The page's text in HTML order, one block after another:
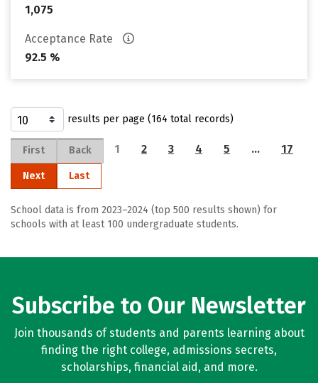
1,075
Acceptance Rate
92.5 %
results per page (164 total records)
First Back 1 2 3 4 5 … 17
Next Last
School data is from 2023–2024 (top 500 results shown) for
schools with at least 100 undergraduate students.
Subscribe to Our Newsletter
Join thousands of students and parents learning about
finding the right college, admissions secrets,
scholarships, financial aid, and more.